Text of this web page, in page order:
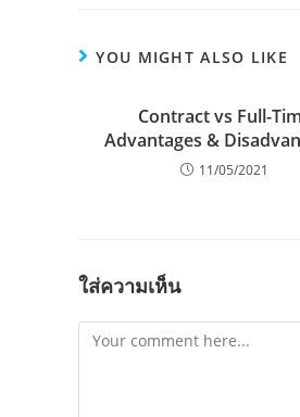
YOU MIGHT ALSO LIKE
Contract vs Full-
Advantages &
11/05/2021
ใส่ความเห็น